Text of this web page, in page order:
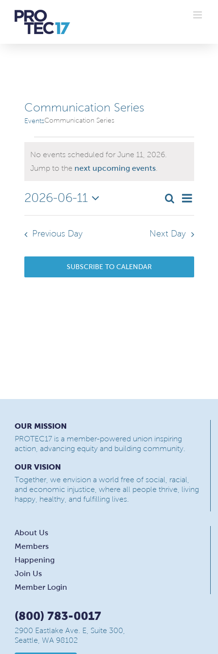
Communication Series
EventsCommunication Series
Events
for
June
11,
2026
Notice
No events scheduled for June 11, 2026.
Jump to the next upcoming events.
and
Search
Day
2026-06-11
Select
Previous Day Next Day
SUBSCRIBE TO CALENDAR
OUR MISSION
PROTEC17 is a member-powered union inspiring
action, advancing equity and building community.
OUR VISION
Together, we envision a world free of social, racial,
and economic injustice, where all people thrive, living
happy, healthy, and fulfilling lives.
About Us
Members
Happening
Join Us
Member Login
(800) 783-0017
2900 Eastlake Ave. E, Suite 300,
Seattle, WA 98102